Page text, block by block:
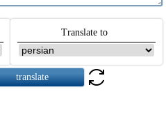
Translate to